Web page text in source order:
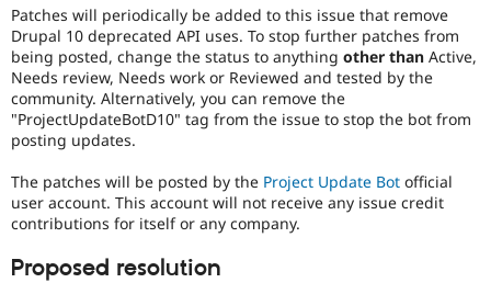
Drupal for
Drupal for
Tourism
Site
Issue
Security
Drupal
preferred
over
Newbie.
Patches will periodically be added to this issue that remove
Drupal 10 deprecated API uses. To stop further patches from
being posted, change the status to anything other than Active,
Needs review, Needs work or Reviewed and tested by the
community. Alternatively, you can remove the
"ProjectUpdateBotD10" tag from the issue to stop the bot from
posting updates.
The patches will be posted by the Project Update Bot official
user account. This account will not receive any issue credit
contributions for itself or any company.
Proposed resolution